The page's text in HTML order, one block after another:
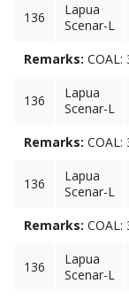
136
Lapua
Scenar-L
Remarks: COAL:
136
Lapua
Scenar-L
Remarks: COAL:
136
Lapua
Scenar-L
Remarks: COAL:
136
Lapua
Scenar-L